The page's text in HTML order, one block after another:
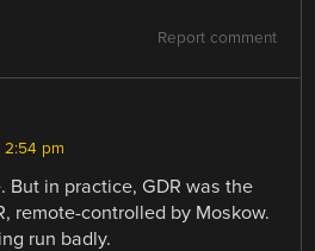
Report comment
pm
But in practice, GDR was the
remote-controlled by Moskow.
run badly.